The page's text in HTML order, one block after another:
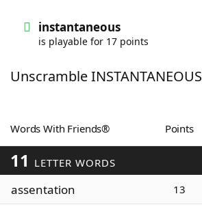
Words With FriendsCheat
ScrabbleHelpers
Today's NYT Games
instantaneous
is playable for 17 points
Unscramble INSTANTANEOUS
Words With Friends® Points
11 LETTER WORDS
assentation 13